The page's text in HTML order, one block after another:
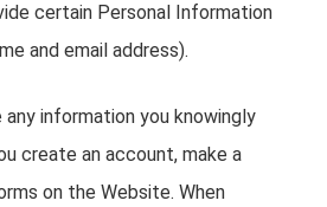
certain Personal Information
and email address).
information you knowingly
create an account, make a
on the Website. When